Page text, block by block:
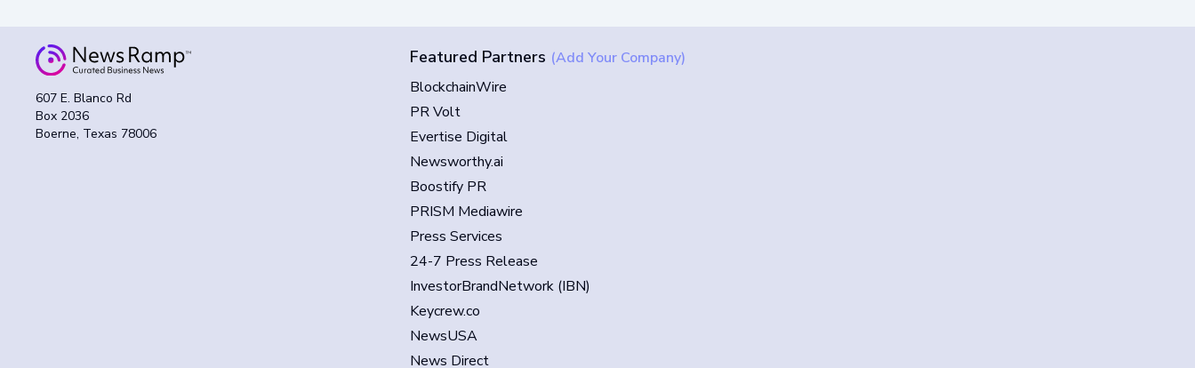
607 E. Blanco Rd
Box 2036
Boerne, Texas 78006
Featured Partners (Add Your Company)
BlockchainWire
PR Volt
Evertise Digital
Newsworthy.ai
Boostify PR
PRISM Mediawire
Press Services
24-7 Press Release
InvestorBrandNetwork (IBN)
Keycrew.co
NewsUSA
News Direct